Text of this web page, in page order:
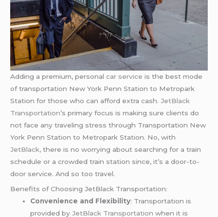
Adding a premium, personalcar service is the best mode
of transportation New York Penn Station to Metropark
Station for those who can afford extra cash. JetBlack
Transportation’s primary focus is making sure clients do
not face any traveling stress through Transportation New
York Penn Station to Metropark Station. No, with
JetBlack, there is no worrying about searching for a train
schedule or a crowded train station since, it’s a door-to-
door service. And so too travel.
Benefits of Choosing JetBlack Transportation:
Convenience and Flexibility: Transportation is
provided byJetBlack Transportation when it is